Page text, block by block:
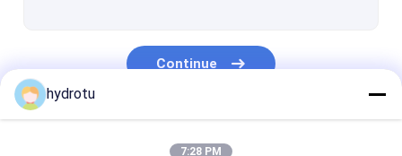
Continue
hydrotu
7:28 PM